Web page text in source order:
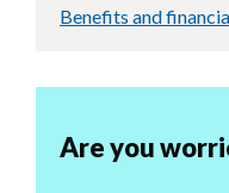
Benefits and
Are you